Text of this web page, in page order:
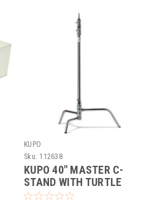
KUPO
Sku: 112638
KUPO 40" MASTER C-
STAND WITH TURTLE
BASE KIT (SILVER)